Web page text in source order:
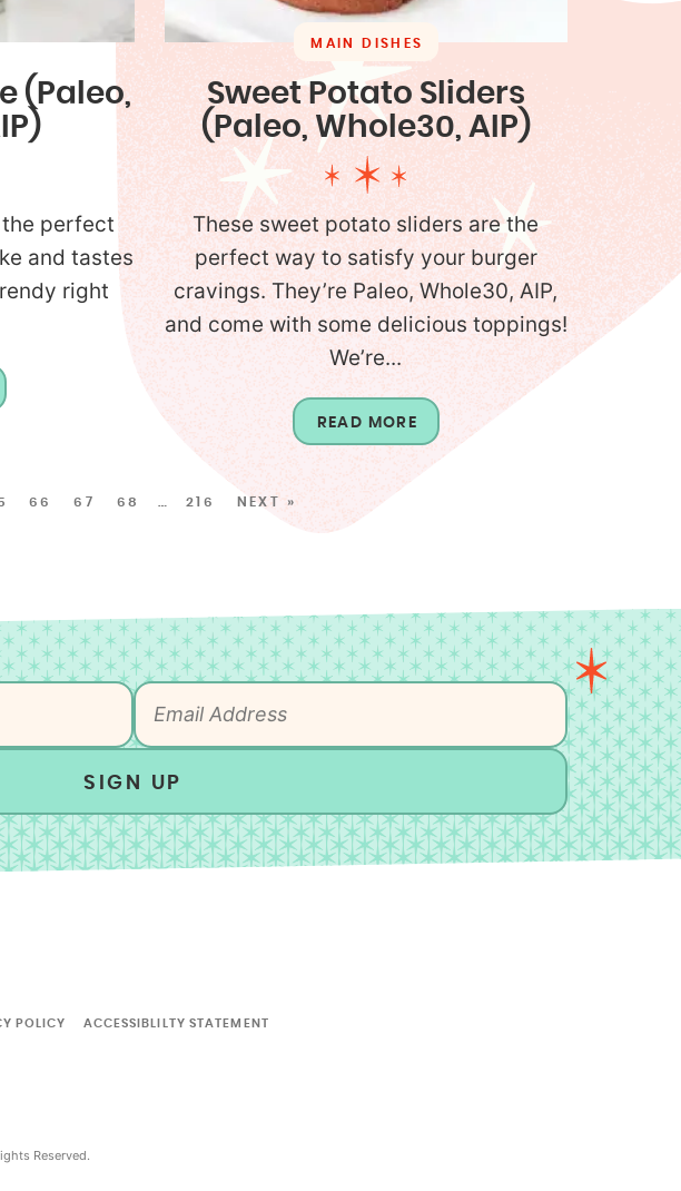
(Paleo,
perfect
and tastes
right
MAIN DISHES
Sweet Potato Sliders
(Paleo, Whole30, AIP)
These sweet potato sliders are the
perfect way to satisfy your burger
cravings. They’re Paleo, Whole30, AIP,
and come with some delicious toppings!
We’re...
READ MORE
66 67 68 … 216 NEXT »
SIGN UP
POLICY ACCESSIBLILTY STATEMENT
Reserved.